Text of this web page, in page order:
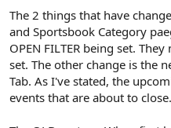
The 2 things that have
and Sportsbook Category
OPEN FILTER being set.
set. The other change is the
Tab. As I've stated, the
events that are about to close.